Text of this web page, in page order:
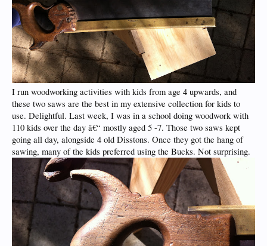
I run woodworking activities with kids from age 4 upwards, and
these two saws are the best in my extensive collection for kids to
use. Delightful. Last week, I was in a school doing woodwork with
110 kids over the day â€“ mostly aged 5 -7. Those two saws kept
going all day, alongside 4 old Disstons. Once they got the hang of
sawing, many of the kids preferred using the Bucks. Not surprising.